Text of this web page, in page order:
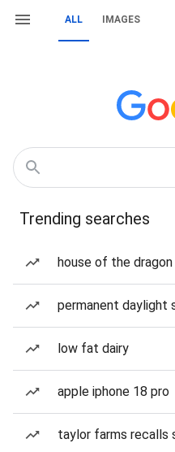
ALL IMAGES
Trending searches
house of the
permanent daylight
low fat dairy
apple iphone 18 pro
taylor farms recalls